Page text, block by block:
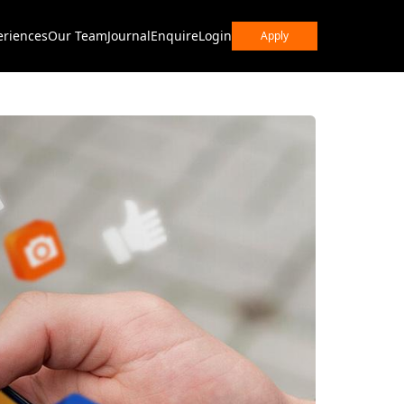
Our TeamJournalEnquireLogin Apply